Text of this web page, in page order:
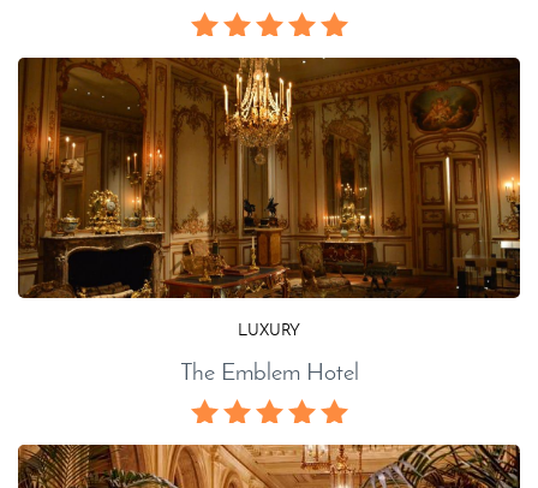
LUXURY
The Emblem Hotel